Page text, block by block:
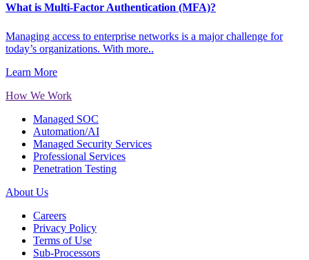
What is Multi-Factor Authentication (MFA)?
Managing access to enterprise networks is a major challenge for
today’s organizations. With more..
Learn More
How We Work
Managed SOC
Automation/AI
Managed Security Services
Professional Services
Penetration Testing
About Us
Careers
Privacy Policy
Terms of Use
Sub-Processors